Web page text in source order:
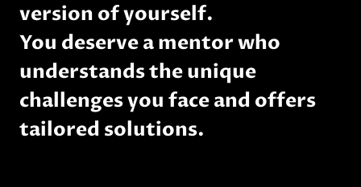
version of yourself.
You deserve a mentor who
understands the unique
challenges you face and offers
tailored solutions.